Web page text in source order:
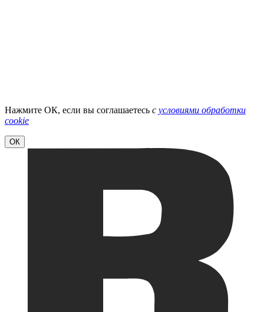
Нажмите ОК, если вы соглашаетесь с условиями обработки
cookie
ОК